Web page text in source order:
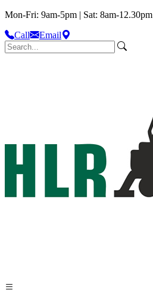
Mon-Fri: 9am-5pm | Sat: 8am-12.30pm
Call
Email